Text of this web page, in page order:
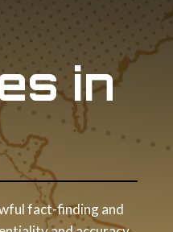
in
fact-finding and